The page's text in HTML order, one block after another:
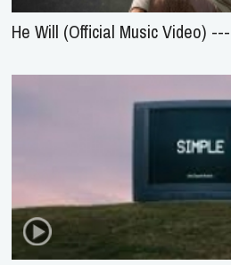
He Will (Official Music Video)